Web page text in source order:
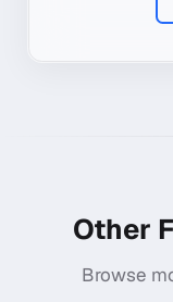
Other
Browse